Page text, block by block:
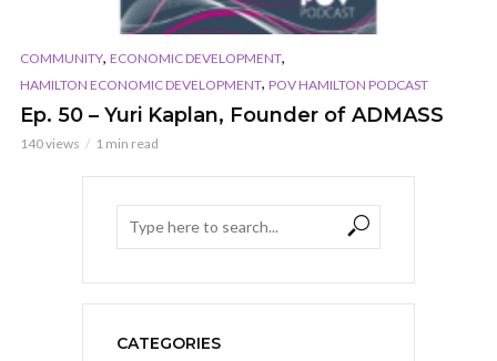
COMMUNITY, ECONOMIC DEVELOPMENT,
HAMILTON ECONOMIC DEVELOPMENT, POV HAMILTON PODCAST
Ep. 50 – Yuri Kaplan, Founder of ADMASS
140 views 1 min read
CATEGORIES